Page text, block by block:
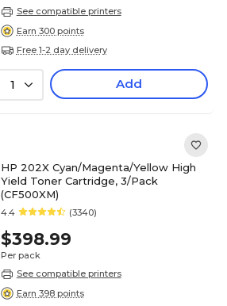
See compatible printers
Earn 300 points
Free 1-2 day delivery
1 Add
HP 202X Cyan/Magenta/Yellow High
Yield Toner Cartridge, 3/Pack
(CF500XM)
4.4 (3340)
$398.99
Per pack
See compatible printers
Earn 398 points